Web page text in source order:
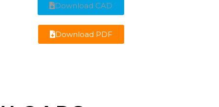
Download CAD
Download PDF